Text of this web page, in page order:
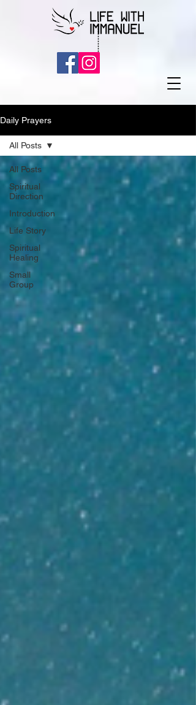
Daily Prayers
All Posts
Spiritual
Direction
Introduction
Life Story
Spiritual
Healing
Small
Group
All Posts